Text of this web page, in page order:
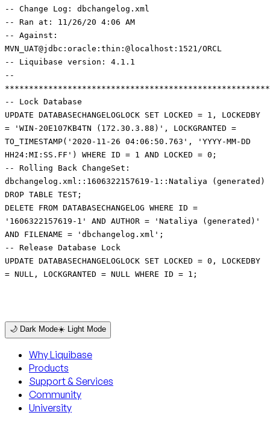
-- Change Log: dbchangelog.xml
-- Ran at: 11/26/20 4:06 AM
-- Against:
MVN_UAT@jdbc:oracle:thin:@localhost:1521/ORCL
-- Liquibase version: 4.1.1
--
-- Lock Database
UPDATE DATABASECHANGELOGLOCK SET LOCKED = 1, LOCKEDBY
= 'WIN-20E107KB4TN (172.30.3.88)', LOCKGRANTED =
TO_TIMESTAMP('2020-11-26 04:06:50.763', 'YYYY-MM-DD
HH24:MI:SS.FF') WHERE ID = 1 AND LOCKED = 0;
-- Rolling Back ChangeSet:
dbchangelog.xml::1606322157619-1::Nataliya (generated)
DROP TABLE TEST;
DELETE FROM DATABASECHANGELOG WHERE ID =
'1606322157619-1' AND AUTHOR = 'Nataliya (generated)'
AND FILENAME = 'dbchangelog.xml';
-- Release Database Lock
UPDATE DATABASECHANGELOGLOCK SET LOCKED = 0, LOCKEDBY
= NULL, LOCKGRANTED = NULL WHERE ID = 1;
🌙 Dark Mode☀️ Light Mode
Why Liquibase
Products
Support & Services
Community
University